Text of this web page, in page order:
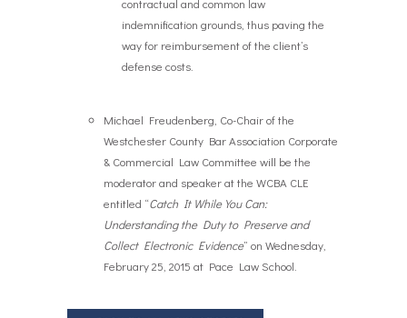
indemnification grounds, thus paving the
way for reimbursement of the client’s
defense costs.
Michael Freudenberg, Co-Chair of the
Westchester County Bar Association Corporate
& Commercial Law Committee will be the
moderator and speaker at the WCBA CLE
entitled “Catch It While You Can:
Understanding the Duty to Preserve and
Collect Electronic Evidence” on Wednesday,
February 25, 2015 at Pace Law School.